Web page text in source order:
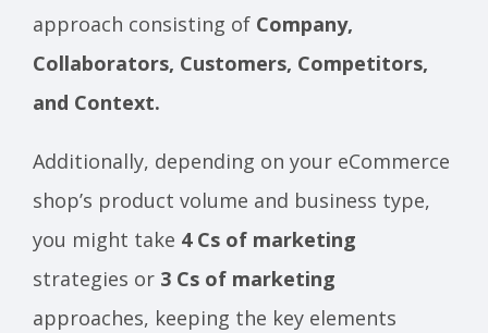
approach consisting of Company,
Collaborators, Customers, Competitors,
and Context.
Additionally, depending on your eCommerce
shop’s product volume and business type,
you might take 4 Cs of marketing
strategies or 3 Cs of marketing
approaches, keeping the key elements